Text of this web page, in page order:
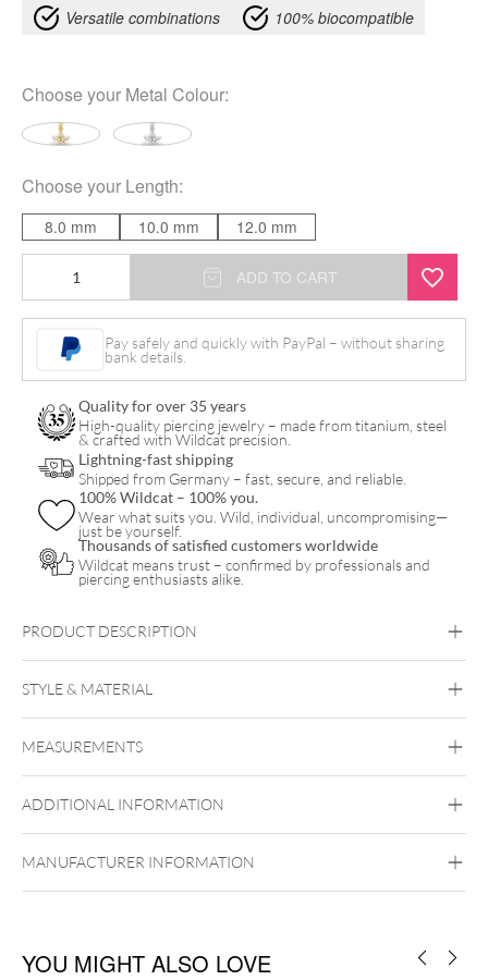
Versatile combinations
100% biocompatible
Choose your Metal Colour:
Choose your Length:
8.0 mm 10.0 mm 12.0 mm
Flower
quantity
ADD TO CART
Pay safely and quickly with PayPal – without sharing
bank details.
Quality for over 35 years
High-quality piercing jewelry – made from titanium, steel
& crafted with Wildcat precision.
Lightning-fast shipping
Shipped from Germany – fast, secure, and reliable.
100% Wildcat – 100% you.
Wear what suits you. Wild, individual, uncompromising—
just be yourself.
Thousands of satisfied customers worldwide
Wildcat means trust – confirmed by professionals and
piercing enthusiasts alike.
PRODUCT DESCRIPTION
STYLE & MATERIAL
Titan Highline Titan Zirconline
Titan Grad 23
Golden Metal Silvercoloured Metal
Belly
MEASUREMENTS
ADDITIONAL INFORMATION
MANUFACTURER INFORMATION
YOU MIGHT ALSO LOVE